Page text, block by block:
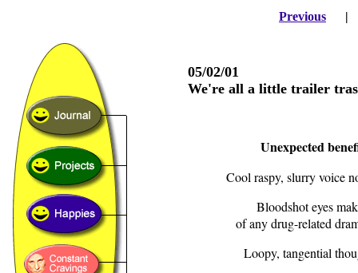
Previous
05/02/01
We're all a little trailer
Unexpected
Cool raspy, slurry voice
Bloodshot eyes
of any drug-related
Loopy, tangential